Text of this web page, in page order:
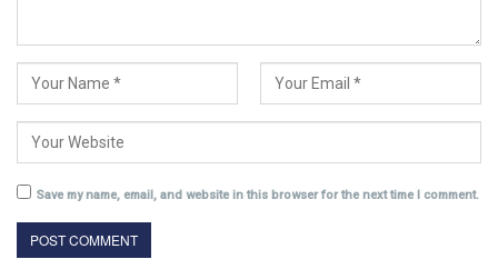
Save my name, email, and website in this browser for the next time I comment.